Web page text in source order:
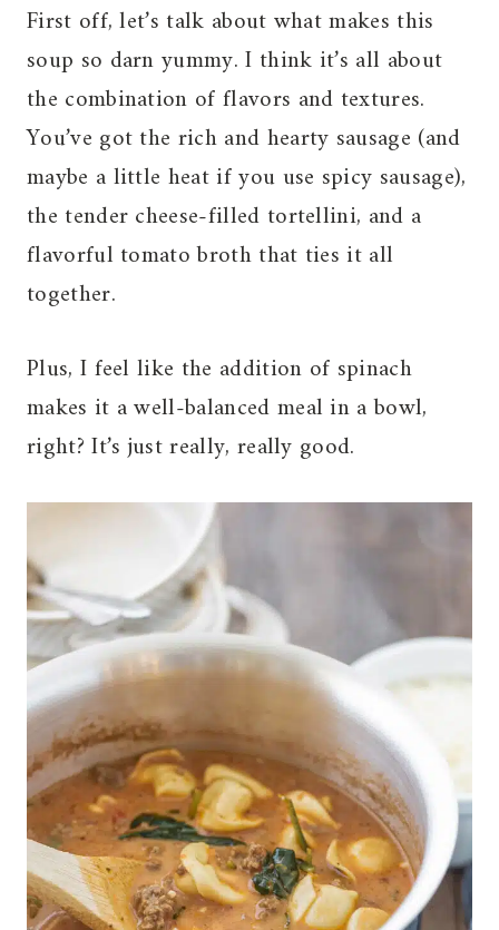
First off, let’s talk about what makes this
soup so darn yummy. I think it’s all about
the combination of flavors and textures.
You’ve got the rich and hearty sausage (and
maybe a little heat if you use spicy sausage),
the tender cheese-filled tortellini, and a
flavorful tomato broth that ties it all
together.
Plus, I feel like the addition of spinach
makes it a well-balanced meal in a bowl,
right? It’s just really, really good.